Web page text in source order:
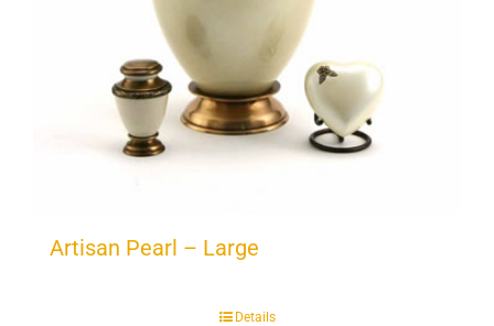
Artisan Pearl – Large
Details